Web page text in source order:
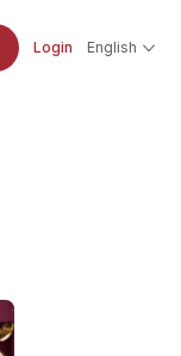
Login English